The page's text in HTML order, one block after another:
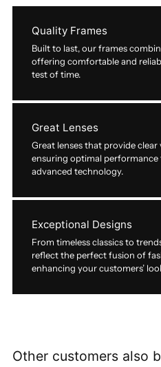
Quality Frames
Built to last, our frames
offering comfortable and
test of time.
Great Lenses
Great lenses that provide
ensuring optimal performance
advanced technology.
Exceptional Designs
From timeless classics to
reflect the perfect fusion of
enhancing your customers’
Other customers also